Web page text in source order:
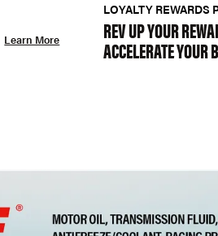
Learn More
LOYALTY REWARDS
REV UP YOUR
ACCELERATE YOUR